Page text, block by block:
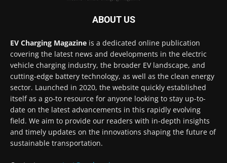
ABOUT US
EV Charging Magazine is a dedicated online publication
covering the latest news and developments in the electric
vehicle charging industry, the broader EV landscape, and
cutting-edge battery technology, as well as the clean energy
sector. Launched in 2020, the website quickly established
itself as a go-to resource for anyone looking to stay up-to-
date on the latest advancements in this rapidly evolving
field. We aim to provide our readers with in-depth insights
and timely updates on the innovations shaping the future of
sustainable transportation.